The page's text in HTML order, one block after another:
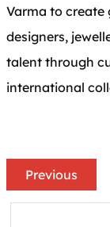
Varma to
designers,
talent through
international
Previous